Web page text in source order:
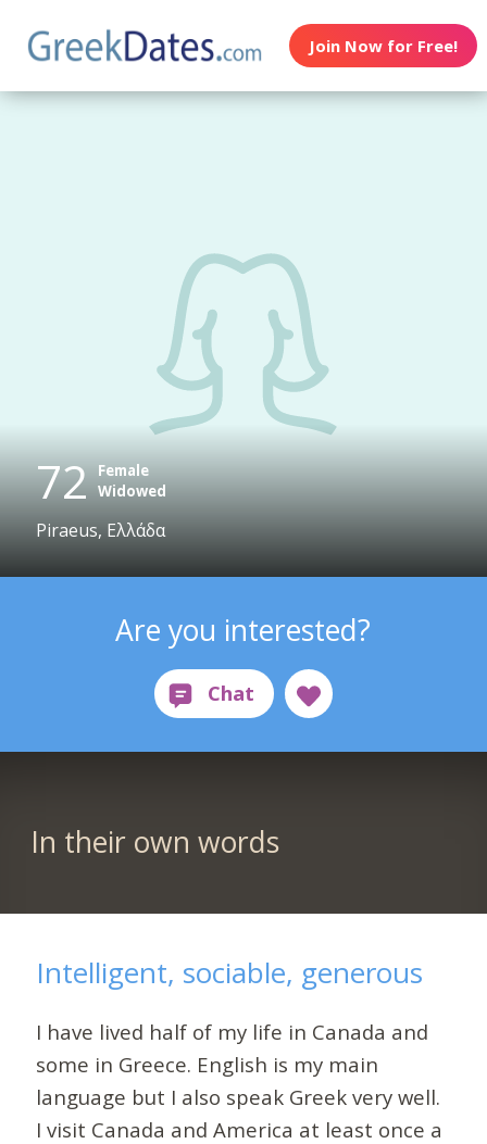
Join Now for Free!
72 Female
Widowed
Piraeus, Ελλάδα
Are you interested?
In their own words
Intelligent, sociable, generous
I have lived half of my life in Canada and
some in Greece. English is my main
language but I also speak Greek very well.
I visit Canada and America at least once a